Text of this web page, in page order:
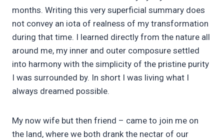
months. Writing this very superficial summary does
not convey an iota of realness of my transformation
during that time. I learned directly from the nature all
around me, my inner and outer composure settled
into harmony with the simplicity of the pristine purity
I was surrounded by. In short I was living what I
always dreamed possible.
My now wife but then friend – came to join me on
the land, where we both drank the nectar of our